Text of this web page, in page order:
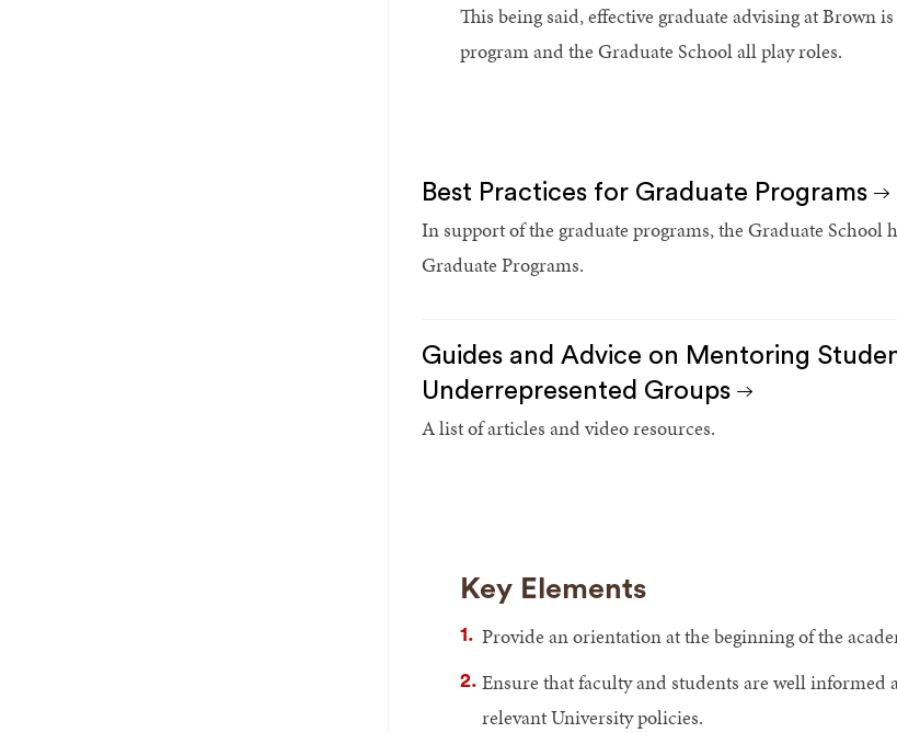
This being said, effective graduate advising at Brown
program and the Graduate School all play roles.
Best Practices for Graduate Programs
In support of the graduate programs, the Graduate School
Graduate Programs.
Guides and Advice on Mentoring
Underrepresented Groups
A list of articles and video resources.
Key Elements
Provide an orientation at the beginning of the
Ensure that faculty and students are well informed
relevant University policies.